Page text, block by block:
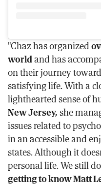
"Chaz has organized
worldand has
on their journey
satisfying life. With a
lighthearted sense of
New Jersey,she
issues related to
in an accessible and
states. Although it
personal life. We still
getting to know Matt